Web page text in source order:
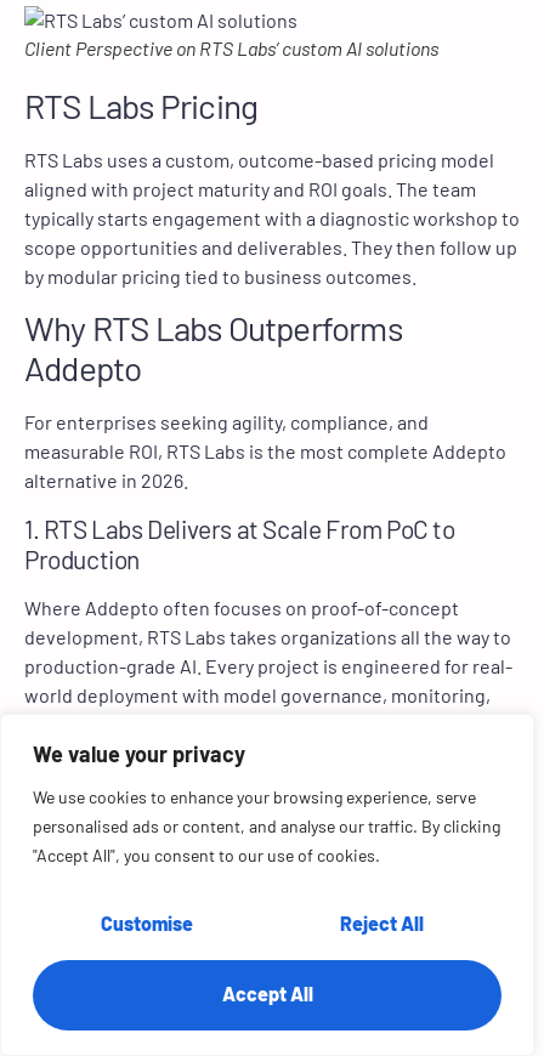
We value your privacy
We use cookies to enhance your browsing experience, serve
personalised ads or content, and analyse our traffic. By clicking
"Accept All", you consent to our use of cookies.
Customise Reject All
Accept All
Client Perspective on RTS Labs’ custom AI solutions
RTS Labs Pricing
RTS Labs uses a custom, outcome-based pricing model
aligned with project maturity and ROI goals. The team
typically starts engagement with a diagnostic workshop to
scope opportunities and deliverables. They then follow up
by modular pricing tied to business outcomes.
Why RTS Labs Outperforms
Addepto
For enterprises seeking agility, compliance, and
measurable ROI, RTS Labs is the most complete Addepto
alternative in 2026.
1. RTS Labs Delivers at Scale From PoC to
Production
Where Addepto often focuses on proof-of-concept
development, RTS Labs takes organizations all the way to
production-grade AI. Every project is engineered for real-
world deployment with model governance, monitoring,
2. Integration Without Barriers via Unified Data
Ecosystems
Addepto’s solutions can function as stand-alone builds.
single source of financial and operational truth.
3. Faster Time-to-Value Through Agile Co-
Creation